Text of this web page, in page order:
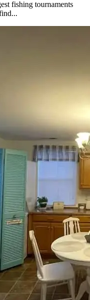
fishing tournaments